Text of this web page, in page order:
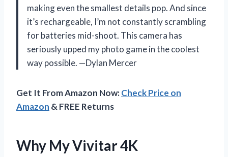
making even the smallest details pop. And since
it’s rechargeable, I’m not constantly scrambling
for batteries mid-shoot. This camera has
seriously upped my photo game in the coolest
way possible. —Dylan Mercer
Get It From Amazon Now:Check Price on
Amazon & FREE Returns
Why My Vivitar 4K